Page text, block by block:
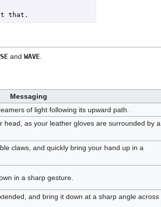
and WAVE
Messaging
of light following its upward path.
head, as your leather gloves are surrounded by a
claws, and quickly bring your hand up in a
in a sharp gesture.
and bring it down at a sharp angle across